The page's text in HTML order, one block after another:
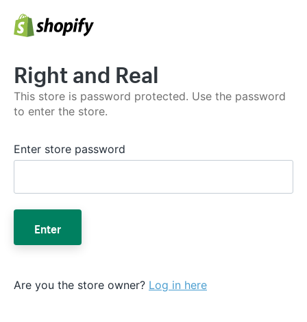
Right and Real
This store is password protected. Use the password
to enter the store.
Enter store password
Enter
Are you the store owner? Log in here